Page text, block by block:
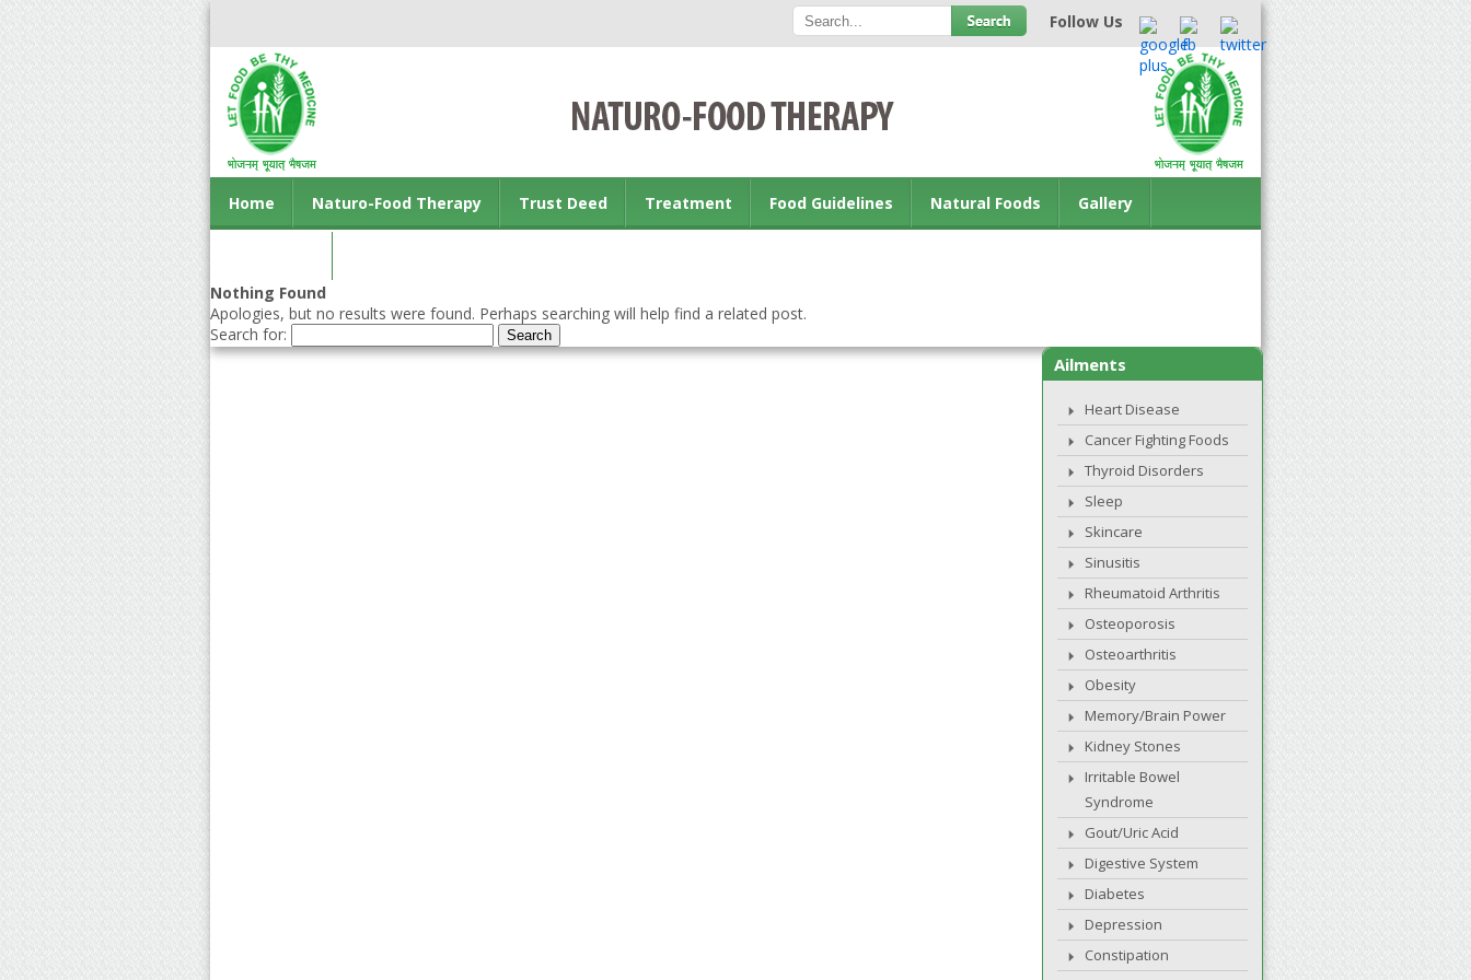
Follow Us
Home Naturo-Food Therapy Trust Deed Treatment Food Guidelines Natural Foods Gallery
Nothing Found
Apologies, but no results were found. Perhaps searching will help find a related post.
Search for:
Ailments
Heart Disease
Cancer Fighting Foods
Thyroid Disorders
Sleep
Skincare
Sinusitis
Rheumatoid Arthritis
Osteoporosis
Osteoarthritis
Obesity
Memory/Brain Power
Kidney Stones
Irritable Bowel
Syndrome
Gout/Uric Acid
Digestive System
Diabetes
Depression
Constipation